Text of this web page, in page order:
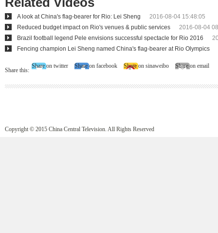
A look at China's flag-bearer for Rio: Lei Sheng
2016-08-04 15:48:05
Reduced budget impact on Rio's venues & public services
2016-08-04
Brazil football legend Pele envisions successful spectacle for Rio 2016
Fencing champion Lei Sheng named China's flag-bearer at Rio Olympics
Share this:
Share on twitter Share on facebook Share on sinaweibo Share on email
Copyright © 2015 China Central Television. All Rights Reserved